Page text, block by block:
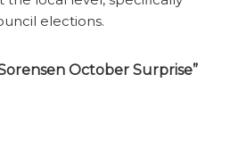
elections.
October Surprise”